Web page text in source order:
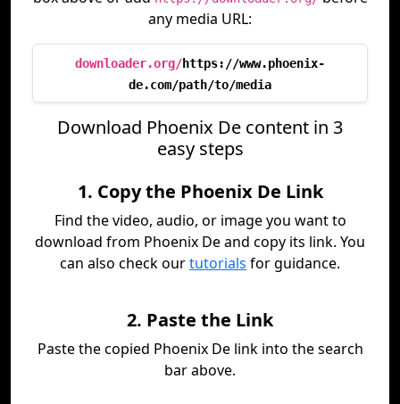
any media URL:
downloader.org/https://www.phoenix-
de.com/path/to/media
Download Phoenix De content in 3
easy steps
1. Copy the Phoenix De Link
Find the video, audio, or image you want to
download from Phoenix De and copy its link. You
can also check ourtutorials for guidance.
2. Paste the Link
Paste the copied Phoenix De link into the search
bar above.